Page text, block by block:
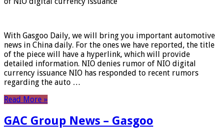
With Gasgoo Daily, we will bring you important automotive
news in China daily. For the ones we have reported, the title
of the piece will have a hyperlink, which will provide
detailed information. NIO denies rumor of NIO digital
currency issuance NIO has responded to recent rumors
regarding the auto …
Read More »
GAC Group News – Gasgoo